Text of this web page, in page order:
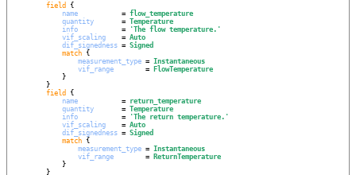
field {
name
           =
flow_temperature
quantity
       =
Temperature
info
           =
'The flow temperature. '
vif_scaling
    =
Auto
dif_signedness = Signed
match {
measurement_type = Instantaneous
vif_range
        =
FlowTemperature
field {
name
           =
return_temperature
quantity
       =
Temperature
info
           =
'The return temperature. '
vif_scaling
    =
Auto
dif_signedness = Signed
match {
measurement_type = Instantaneous
vif_range
        =
ReturnTemperature